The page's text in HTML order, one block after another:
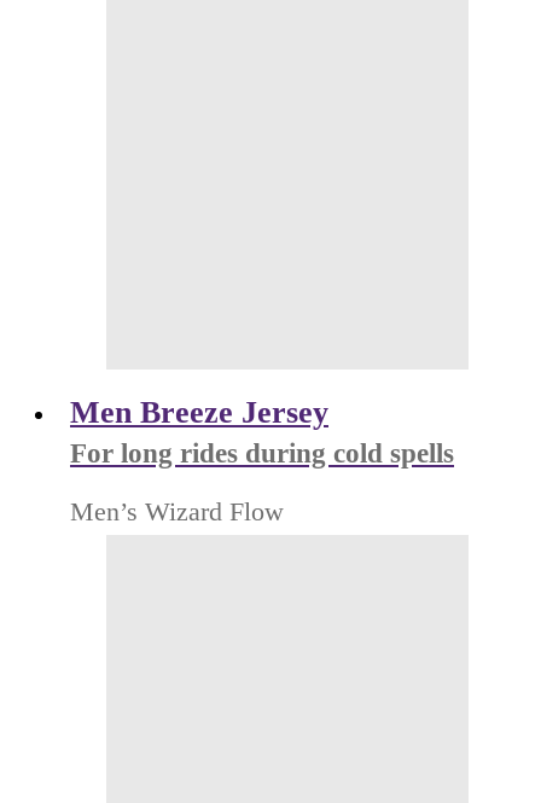
Men Breeze Jersey
For long rides during cold spells
Men’s Wizard Flow